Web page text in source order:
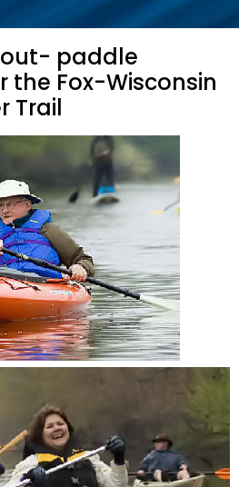
paddle
Fox-Wisconsin
Trail